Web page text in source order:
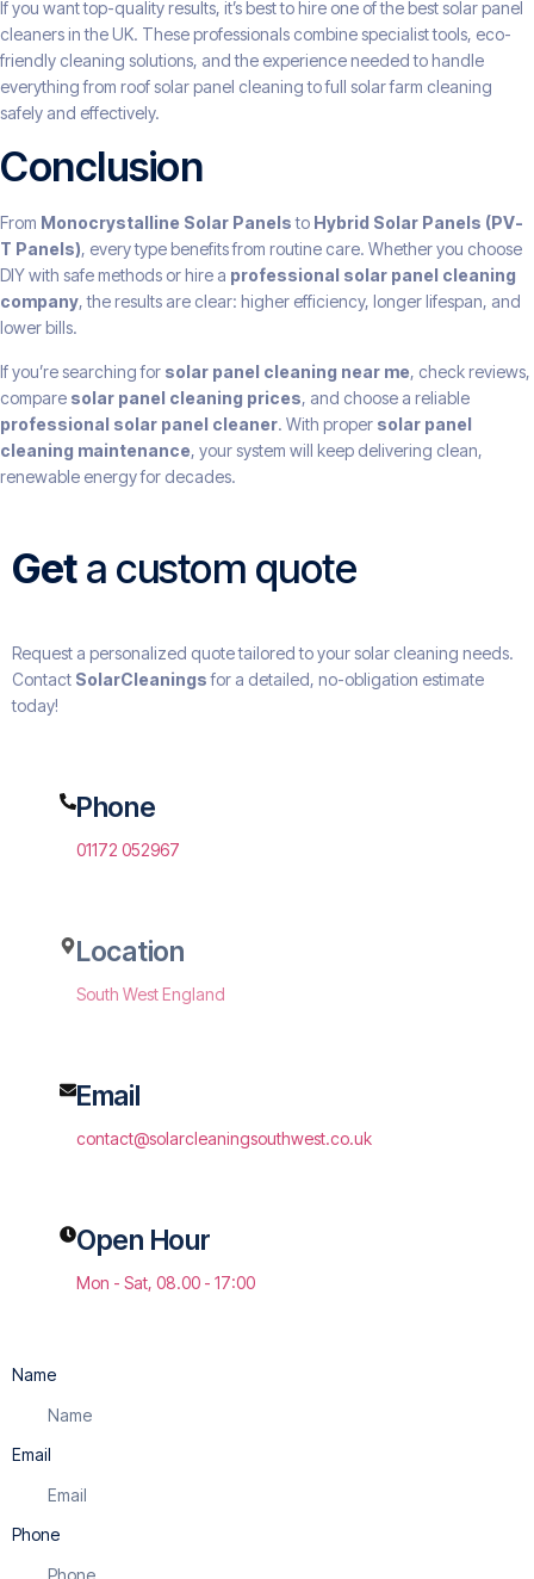
If you want top-quality results, it’s best to hire one of the best solar panel
cleaners in the UK. These professionals combine specialist tools, eco-
friendly cleaning solutions, and the experience needed to handle
everything from roof solar panel cleaning to full solar farm cleaning
safely and effectively.
Conclusion
From Monocrystalline Solar Panelsto Hybrid Solar Panels (PV-
T Panels), every type benefits from routine care. Whether you choose
DIY with safe methods or hire a professional solar panel cleaning
company, the results are clear: higher efficiency, longer lifespan, and
lower bills.
If you’re searching for solar panel cleaning near me, check reviews,
compare solar panel cleaning prices, and choose a reliable
professional solar panel cleaner. With proper solar panel
cleaning maintenance, your system will keep delivering clean,
renewable energy for decades.
Geta custom quote
Request a personalized quote tailored to your solar cleaning needs.
Contact SolarCleaningsfor a detailed, no-obligation estimate
today!
Phone
01172 052967
Location
South West England
Email
contact@solarcleaningsouthwest.co.uk
Open Hour
Mon - Sat, 08.00 - 17:00
Name
Email
Phone